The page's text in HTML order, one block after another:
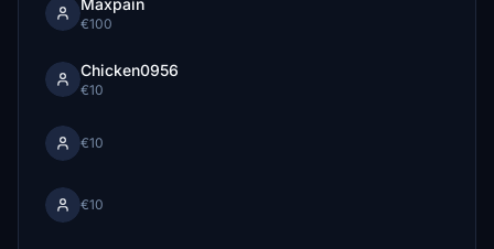
Maxpain
€100
Chicken0956
€10
€10
€10